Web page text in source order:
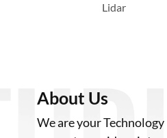
Lidar
About Us
We are your